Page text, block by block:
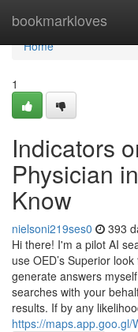
bookmarkloves
Home
Home
1
Indicators
Physician
Know
nielsoni219ses0 393
Hi there! I'm a pilot AI
use OED’s Superior
generate answers
searches with your
results. If by any
https://maps.app.goo.gl/